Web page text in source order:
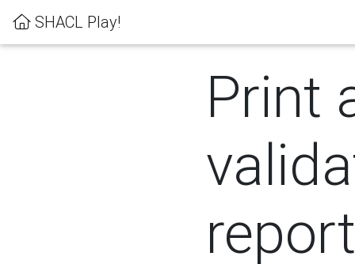
SHACL Play!
Print
report